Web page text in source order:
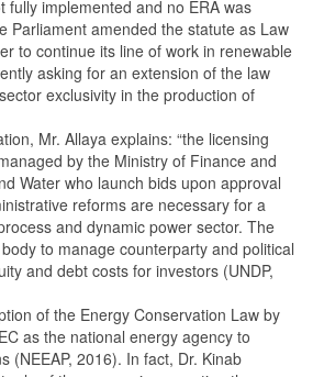
fully implemented and no ERA was
Parliament amended the statute as Law
to continue its line of work in renewable
asking for an extension of the law
exclusivity in the production of
Mr. Allaya explains: “the licensing
by the Ministry of Finance and
Water who launch bids upon approval
reforms are necessary for a
and dynamic power sector. The
to manage counterparty and political
and debt costs for investors (UNDP,
of the Energy Conservation Law by
as the national energy agency to
(NEEAP, 2016). In fact, Dr. Kinab